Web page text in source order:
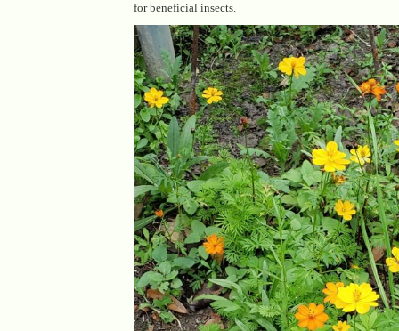
for beneficial insects.